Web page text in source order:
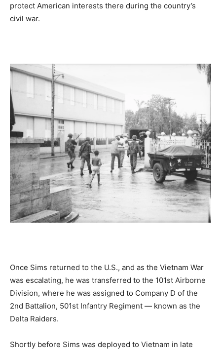
protect American interests there during the country’s
civil war.
Once Sims returned to the U.S., and as the Vietnam War
was escalating, he was transferred to the 101st Airborne
Division, where he was assigned to Company D of the
2nd Battalion, 501st Infantry Regiment — known as the
Delta Raiders.
Shortly before Sims was deployed to Vietnam in late